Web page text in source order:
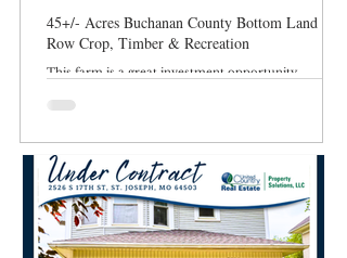
45+/- Acres Buchanan County Bottom Land
Row Crop, Timber & Recreation
This farm is a great investment opportunity.
the Platte River located near St Joseph/ Easton, MO.
County. Legal to govern. Legal Description: Available
upon request. Total Acres: 45+/- Acres List Price:
$314,775 Taxes: Taxes for the 2023 tax year are
$55.05. Possession: Buyer to receive possession at
closing. Closing Date: Neg